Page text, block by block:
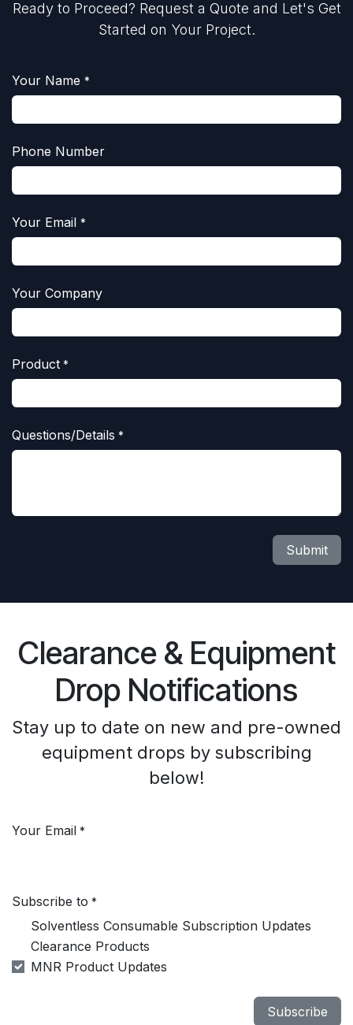
Ready to Proceed? Request a Quote and Let's Get
Started on Your Project.
Your Name *
Phone Number
Your Email *
Your Company
Product *
Questions/Details *
Submit
Clearance & Equipment
Drop Notifications
Stay up to date on new and pre-owned
equipment drops by subscribing
below!
Your Email *
Subscribe to *
Solventless Consumable Subscription Updates
Clearance Products
MNR Product Updates
Subscribe